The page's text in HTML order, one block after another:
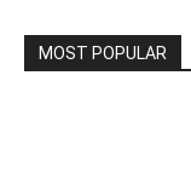
MOST POPULAR